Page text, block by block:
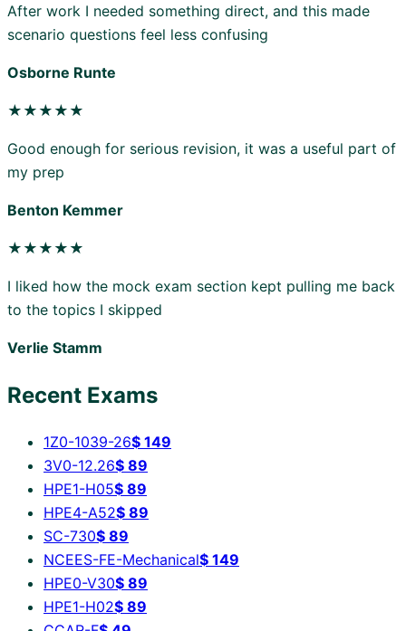
After work I needed something direct, and this made
scenario questions feel less confusing
Osborne Runte
★★★★★
Good enough for serious revision, it was a useful part of
my prep
Benton Kemmer
★★★★★
I liked how the mock exam section kept pulling me back
to the topics I skipped
Verlie Stamm
Recent Exams
1Z0-1039-26$ 149
3V0-12.26$ 89
HPE1-H05$ 89
HPE4-A52$ 89
SC-730$ 89
NCEES-FE-Mechanical$ 149
HPE0-V30$ 89
HPE1-H02$ 89